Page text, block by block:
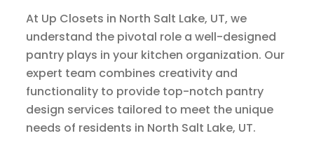
At Up Closets in North Salt Lake, UT, we
understand the pivotal role a well-designed
pantry plays in your kitchen organization. Our
expert team combines creativity and
functionality to provide top-notch pantry
design services tailored to meet the unique
needs of residents in North Salt Lake, UT.